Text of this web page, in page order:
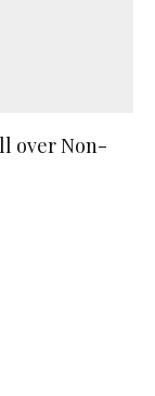
over Non-